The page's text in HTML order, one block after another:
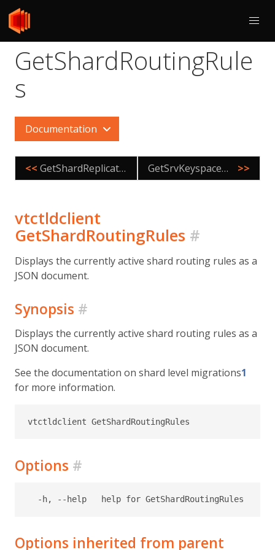
GetShardRoutingRule
s
Documentation
<< GetShardReplication GetSrvKeyspaceNames >>
vtctldclient
GetShardRoutingRules #
Displays the currently active shard routing rules as a
JSON document.
Synopsis #
Displays the currently active shard routing rules as a
JSON document.
See the documentation on shard level migrations1
for more information.
Options #
Options inherited from parent